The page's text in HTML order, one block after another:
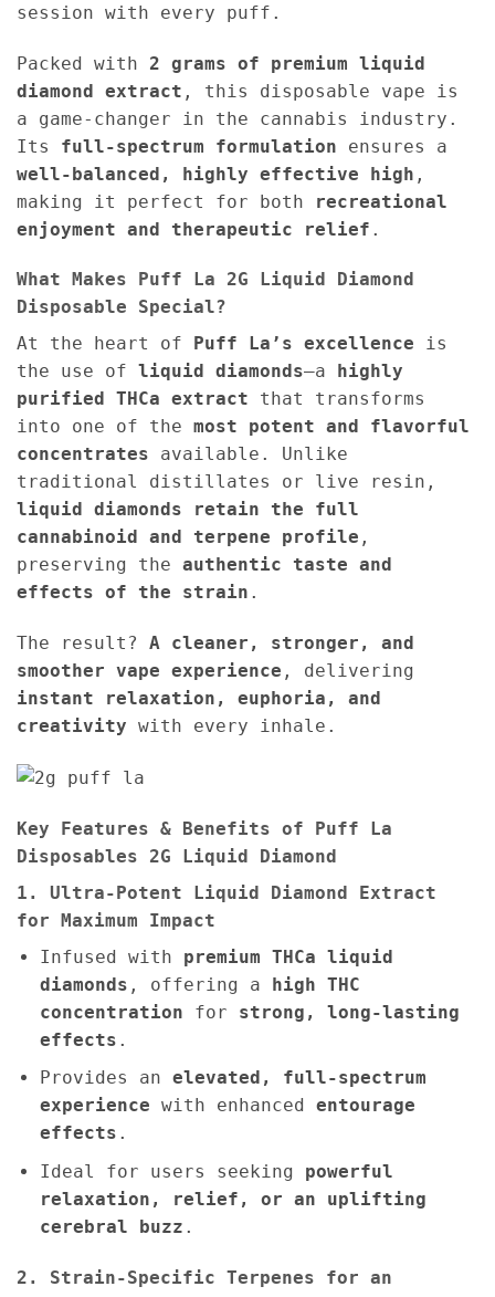
session with every puff.
Packed with 2 grams of premium liquid
diamond extract , this disposable vape is
a game-changer in the cannabis industry.
Its full-spectrum formulation ensures a
well-balanced, highly effective high ,
making it perfect for both
recreational
enjoyment and therapeutic relief .
What Makes Puff La 2G Liquid Diamond
Disposable Special?
At the heart of
Puff La’s excellence is
the use of liquid diamonds—a
highly
purified THCa extract that transforms
into one of the most potent and flavorful
concentrates available. Unlike
traditional distillates or live resin,
liquid diamonds retain the full
cannabinoid and terpene profile ,
preserving the authentic taste and
effects of the strain .
The result? A cleaner, stronger, and
smoother vape experience , delivering
instant relaxation, euphoria, and
creativity with every inhale.
Key Features & Benefits of Puff La
Disposables 2G Liquid Diamond
1. Ultra-Potent Liquid Diamond Extract
for Maximum Impact
Infused with premium THCa liquid
diamonds , offering a high THC
concentration for strong, long-lasting
effects .
Provides an elevated, full-spectrum
experience with enhanced entourage
effects .
Ideal for users seeking powerful
relaxation, relief, or an uplifting
cerebral buzz .
2. Strain-Specific Terpenes for an